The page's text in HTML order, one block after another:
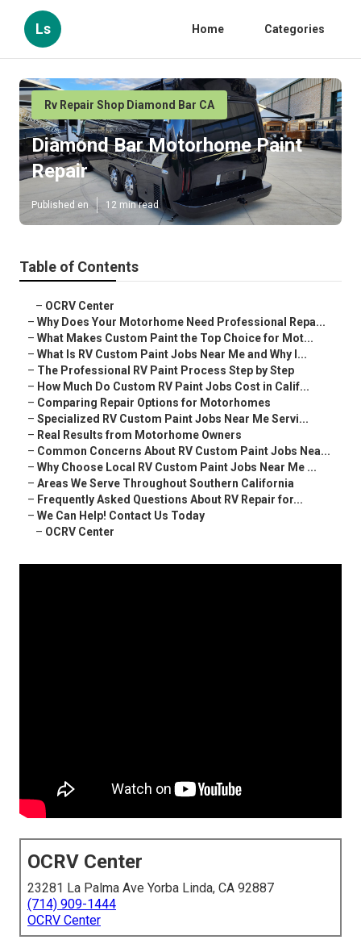
Ls Home Categories
Rv Repair Shop Diamond Bar CA
Diamond Bar Motorhome Paint
Repair
Published en 12 min read
Table of Contents
– OCRV Center
– Why Does Your Motorhome Need Professional Repa...
– What Makes Custom Paint the Top Choice for Mot...
– What Is RV Custom Paint Jobs Near Me and Why I...
– The Professional RV Paint Process Step by Step
– How Much Do Custom RV Paint Jobs Cost in Calif...
– Comparing Repair Options for Motorhomes
– Specialized RV Custom Paint Jobs Near Me Servi...
– Real Results from Motorhome Owners
– Common Concerns About RV Custom Paint Jobs Nea...
– Why Choose Local RV Custom Paint Jobs Near Me ...
– Areas We Serve Throughout Southern California
– Frequently Asked Questions About RV Repair for...
– We Can Help! Contact Us Today
– OCRV Center
OCRV Center
23281 La Palma Ave Yorba Linda, CA 92887
(714) 909-1444
OCRV Center